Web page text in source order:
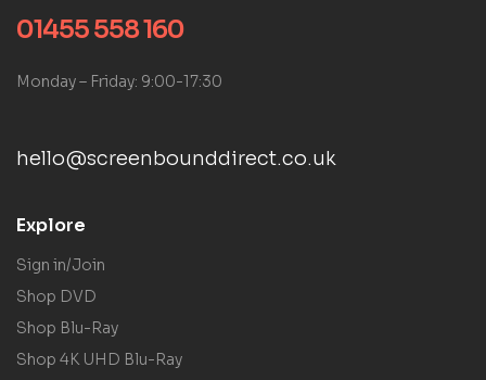
01455 558 160
Monday – Friday: 9:00-17:30
hello@screenbounddirect.co.uk
Explore
Sign in/Join
Shop DVD
Shop Blu-Ray
Shop 4K UHD Blu-Ray